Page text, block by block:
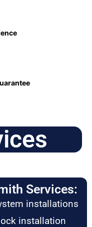
Services:
installations
installation